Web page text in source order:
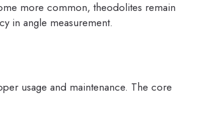
more common, theodolites remain
in angle measurement.
usage and maintenance. The core